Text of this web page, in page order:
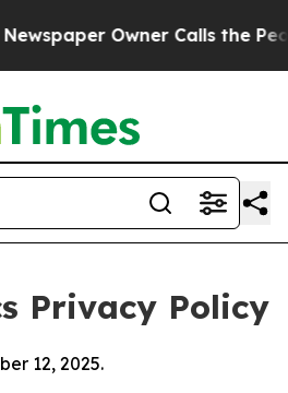
Owner Calls the People
Privacy Policy
12, 2025.